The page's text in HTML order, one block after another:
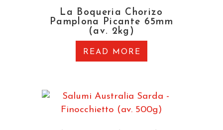
La Boqueria Chorizo
Pamplona Picante 65mm
(av. 2kg)
READ MORE